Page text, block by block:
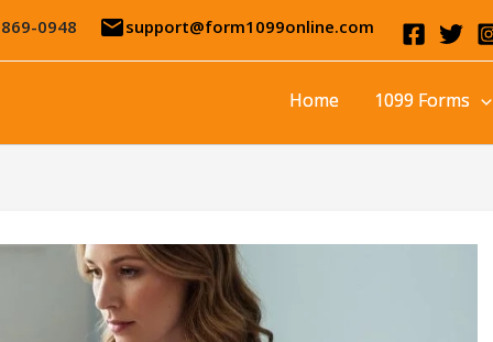
0948 emailsupport@form1099online.com
Home 1099 Forms